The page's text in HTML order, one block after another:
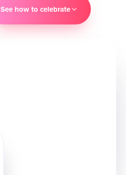
See how to celebrate